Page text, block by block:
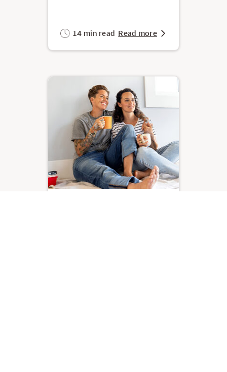
14 min read Read more